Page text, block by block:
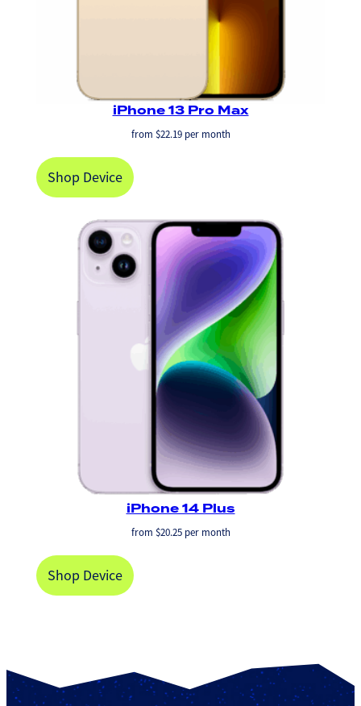
iPhone 13 Pro Max
from $22.19per month
Shop Device
iPhone 14 Plus
from $20.25per month
Shop Device